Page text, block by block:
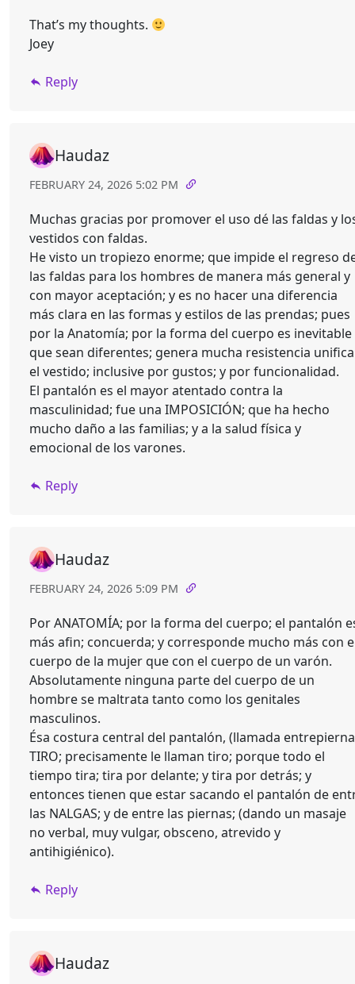
That’s my thoughts.
Joey
Reply
Haudaz
FEBRUARY 24, 2026 5:02 PM
Muchas gracias por promover el uso dé las faldas y
vestidos con faldas.
He visto un tropiezo enorme; que impide el regreso
las faldas para los hombres de manera más general y
con mayor aceptación; y es no hacer una diferencia
más clara en las formas y estilos de las prendas; pues
por la Anatomía; por la forma del cuerpo es inevitable
que sean diferentes; genera mucha resistencia
el vestido; inclusive por gustos; y por funcionalidad.
El pantalón es el mayor atentado contra la
masculinidad; fue una IMPOSICIÓN; que ha hecho
mucho daño a las familias; y a la salud física y
emocional de los varones.
Reply
Haudaz
FEBRUARY 24, 2026 5:09 PM
Por ANATOMÍA; por la forma del cuerpo; el pantalón
más afin; concuerda; y corresponde mucho más con
cuerpo de la mujer que con el cuerpo de un varón.
Absolutamente ninguna parte del cuerpo de un
hombre se maltrata tanto como los genitales
masculinos.
Ésa costura central del pantalón, (llamada
TIRO; precisamente le llaman tiro; porque todo el
tiempo tira; tira por delante; y tira por detrás; y
entonces tienen que estar sacando el pantalón de
las NALGAS; y de entre las piernas; (dando un masaje
no verbal, muy vulgar, obsceno, atrevido y
antihigiénico).
Reply
Haudaz